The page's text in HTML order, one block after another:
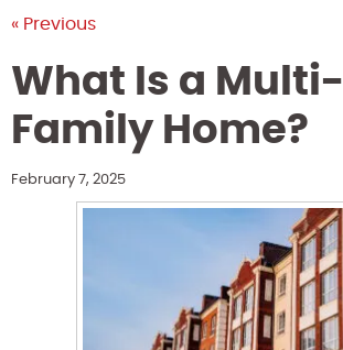
« Previous
What Is a Multi-
Family Home?
February 7, 2025